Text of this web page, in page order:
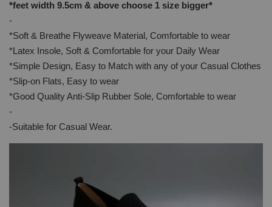
*feet width 9.5cm & above choose 1 size bigger*
-
*Soft & Breathe Flyweave Material, Comfortable to wear
*Latex Insole, Soft & Comfortable for your Daily Wear
*Simple Design, Easy to Match with any of your Casual Clothes
*Slip-on Flats, Easy to wear
*Good Quality Anti-Slip Rubber Sole, Comfortable to wear
-
-Suitable for Casual Wear.